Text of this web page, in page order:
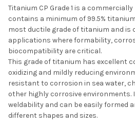
Titanium CP Grade 1 is a
contains a minimum of 99.5%
most ductile grade of titanium and is
applications where formability,
biocompatibility are critical.
This grade of titanium has excellent
oxidizing and mildly reducing
resistant to corrosion in sea water,
other highly corrosive environments.
weldability and can be easily formed
different shapes and sizes.